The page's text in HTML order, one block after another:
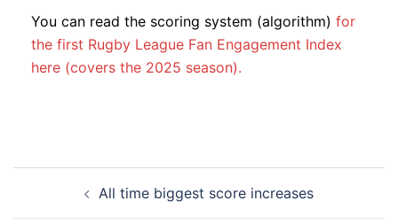
You can read the scoring system (algorithm) for
the first Rugby League Fan Engagement Index
here (covers the 2025 season).
navigationAll time biggest score increases